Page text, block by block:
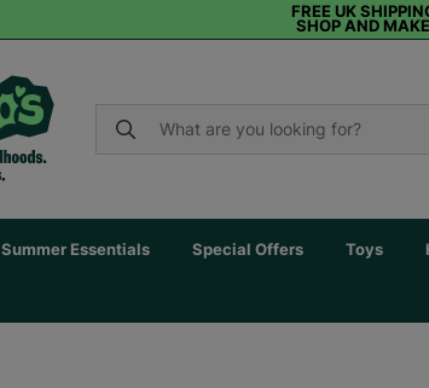
FREE UK
SHOP AND
Summer Essentials Special Offers Toys